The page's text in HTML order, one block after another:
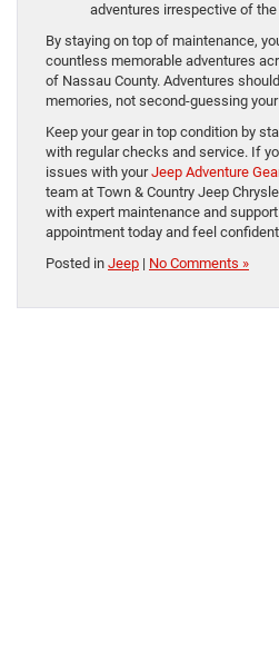
adventures irrespective of
By staying on top of maintenance,
countless memorable adventures
of Nassau County. Adventures
memories, not second-guessing
Keep your gear in top condition by
with regular checks and service. If
issues with yourJeep Adventure
team at Town & Country Jeep
with expert maintenance and
appointment today and feel
Posted in Jeep | No Comments »